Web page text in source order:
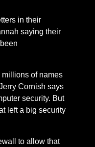
in their
saying their
of names
Cornish says
security. But
left a big security
to allow that